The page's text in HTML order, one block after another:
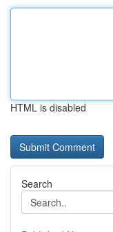
HTML is disabled
Search